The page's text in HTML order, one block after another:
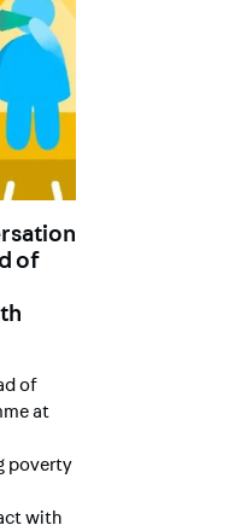
of
of
at
poverty
with